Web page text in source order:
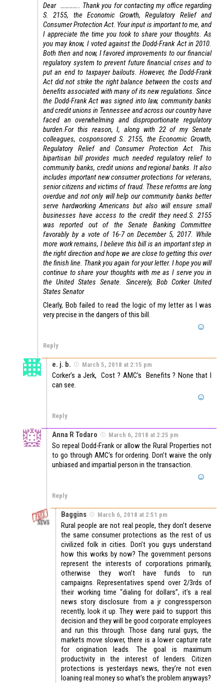
Dear ………….. Thank you for contacting my office regarding
S. 2155, the Economic Growth, Regulatory Relief and
Consumer Protection Act. Your input is important to me, and
I appreciate the time you took to share your thoughts.As
you may know, I voted against the Dodd-Frank Act in 2010.
Both then and now, I favored improvements to our financial
regulatory system to prevent future financial crises and to
put an end to taxpayer bailouts. However, the Dodd-Frank
Act did not strike the right balance between the costs and
benefits associated with many of its new regulations. Since
the Dodd-Frank Act was signed into law, community banks
and credit unions in Tennessee and across our country have
faced an overwhelming and disproportionate regulatory
burden.For this reason, I, along with 22 of my Senate
colleagues, cosponsored S. 2155, the Economic Growth,
Regulatory Relief and Consumer Protection Act. This
bipartisan bill provides much needed regulatory relief to
community banks, credit unions and regional banks. It also
includes important new consumer protections for veterans,
senior citizens and victims of fraud. These reforms are long
overdue and not only will help our community banks better
serve hardworking Americans but also will ensure small
businesses have access to the credit they need.S. 2155
was reported out of the Senate Banking Committee
favorably by a vote of 16-7 on December 5, 2017. While
more work remains, I believe this bill is an important step in
the right direction and hope we are close to getting this over
the finish line. Thank you again for your letter. I hope you will
continue to share your thoughts with me as I serve you in
the United States Senate.
Sincerely, Bob CorkerUnited
States Senator
Clearly, Bob failed to read the logic of my letter as I was
very precise in the dangers of this bill.
Reply
e. j. b. March 5, 2018 at 2:15 pm
Corker’s a Jerk, Cost ? AMC’s Benefits ? None that I
can see.
Reply
Anna R Todaro March 6, 2018 at 2:25 pm
So repeal Dodd-Frank or allow the Rural Properties not
to go through AMC’s for ordering. Don’t waive the only
unbiased and impartial person in the transaction.
Reply
Baggins March 6, 2018 at 2:51 pm
Rural people are not real people, they don’t deserve
the same consumer protections as the rest of us
civilized folk in cities. Don’t you guys understand
how this works by now? The government persons
represent the interests of corporations primarily,
otherwise they won’t have funds to run
campaigns. Representatives spend over 2/3rds of
their working time “dialing for dollars”, it’s a real
news story disclosure from a jr congressperson
recently, look it up. They were paid to support this
decision and they will be good corporate employees
and run this through. Those dang rural guys, the
markets move slower, there is a lower capture rate
for origination leads. The goal is maximum
productivity in the interest of lenders. Citizen
protections is yesterdays news, they’re not even
loaning real money so what’s the problem anyways?